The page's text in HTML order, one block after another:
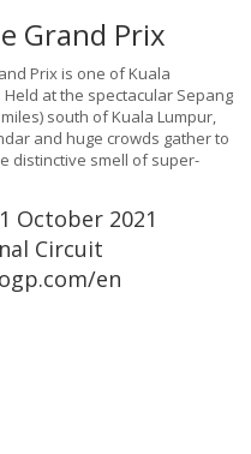
Grand Prix
Prix is one of Kuala
at the spectacular Sepang
south of Kuala Lumpur,
and huge crowds gather to
distinctive smell of super-
October 2021
Circuit
en